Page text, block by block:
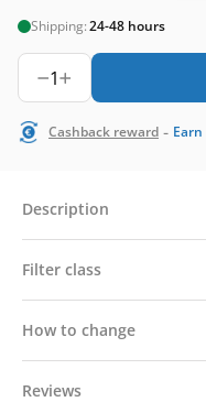
Shipping:24-48 hours
1
Cashback reward - Earn
Description
Filter class
How to change
Reviews